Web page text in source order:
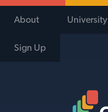
About University
Sign Up